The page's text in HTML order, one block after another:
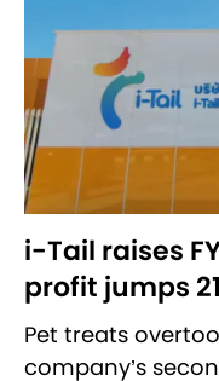
i-Tail raises
profit jumps
Pet treats
company’s